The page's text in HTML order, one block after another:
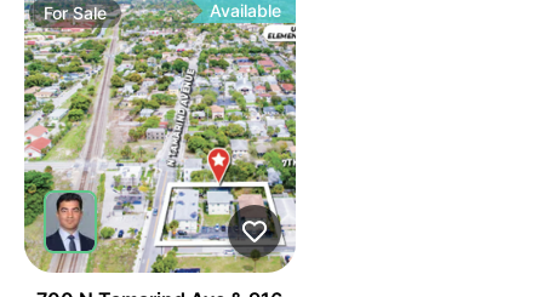
ForSale Available